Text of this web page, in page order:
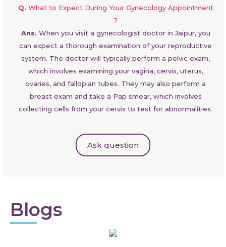
Q. What to Expect During Your Gynecology Appointment
?
Ans. When you visit a gynecologist doctor in Jaipur, you
can expect a thorough examination of your reproductive
system. The doctor will typically perform a pelvic exam,
which involves examining your vagina, cervix, uterus,
ovaries, and fallopian tubes. They may also perform a
breast exam and take a Pap smear, which involves
collecting cells from your cervix to test for abnormalities.
Ask question
Blogs